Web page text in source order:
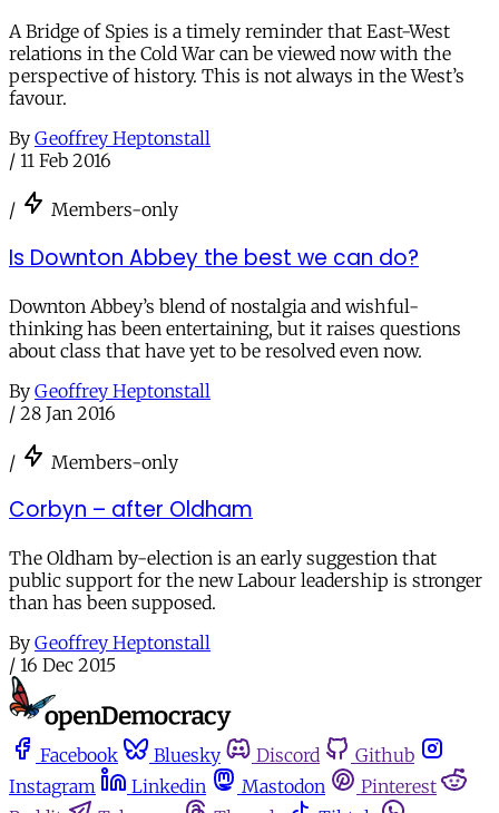
A Bridge of Spies is a timely reminder that East-West
relations in the Cold War can be viewed now with the
perspective of history. This is not always in the West’s
favour.
By Geoffrey Heptonstall
/ 11 Feb 2016
/ Members-only
Is Downton Abbey the best we can do?
Downton Abbey’s blend of nostalgia and wishful-
thinking has been entertaining, but it raises questions
about class that have yet to be resolved even now.
By Geoffrey Heptonstall
/ 28 Jan 2016
/ Members-only
Corbyn – after Oldham
The Oldham by-election is an early suggestion that
public support for the new Labour leadership is stronger
than has been supposed.
By Geoffrey Heptonstall
/ 16 Dec 2015
Facebook Bluesky Discord
Github
Instagram
Linkedin Mastodon
Pinterest